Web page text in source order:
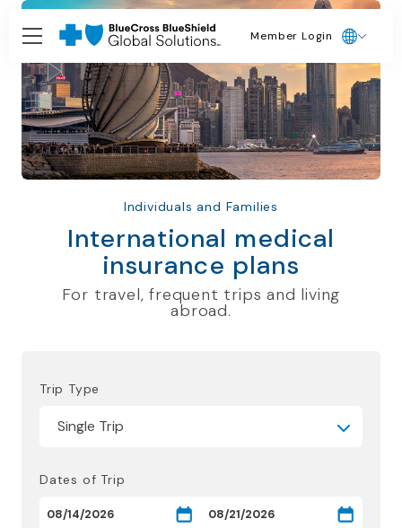
Member Login
Individuals and Families
International medical
insurance plans
For travel, frequent trips and living
abroad.
Trip Type
Dates of Trip